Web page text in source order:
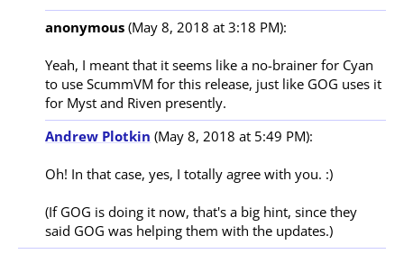
anonymous (May 8, 2018 at 3:18 PM):
Yeah, I meant that it seems like a no-brainer for Cyan
to use ScummVM for this release, just like GOG uses it
Andrew Plotkin (May 8, 2018 at 5:49 PM):
Oh! In that case, yes, I totally agree with you. :)
(If GOG is doing it now, that's a big hint, since they